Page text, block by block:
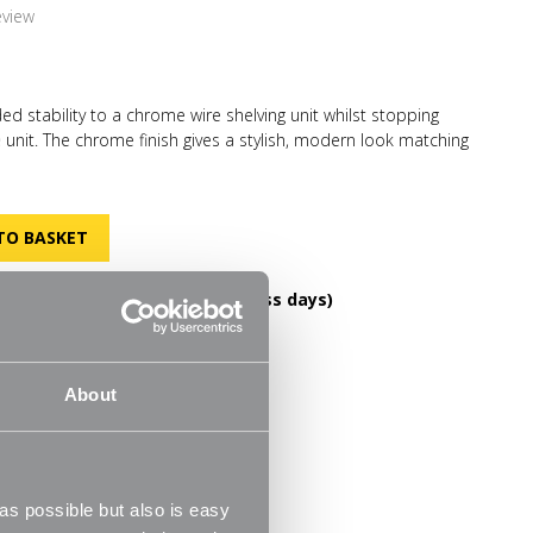
About
possible but also is easy
stability to a chrome wire shelving unit whilst stopping
The chrome finish gives a stylish, modern look matching
keeping with your decor. Ideal for use when you are storing
DELIVERY OVER £60! (2-3 business days)